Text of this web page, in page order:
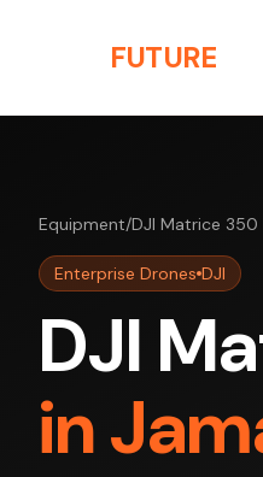
FUTURE
Equipment/DJI Matrice 350
Enterprise Drones DJI
DJI
in